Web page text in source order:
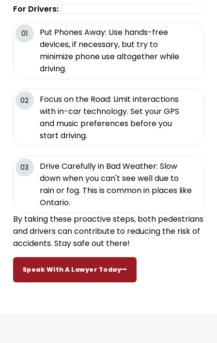
For Drivers:
01
Put Phones Away: Use hands-free
devices, if necessary, but try to
minimize phone use altogether while
driving.
02
Focus on the Road: Limit interactions
with in-car technology. Set your GPS
and music preferences before you
start driving.
03
Drive Carefully in Bad Weather: Slow
down when you can't see well due to
rain or fog. This is common in places like
Ontario.
By taking these proactive steps, both pedestrians
and drivers can contribute to reducing the risk of
accidents. Stay safe out there!
Speak With A Lawyer Today